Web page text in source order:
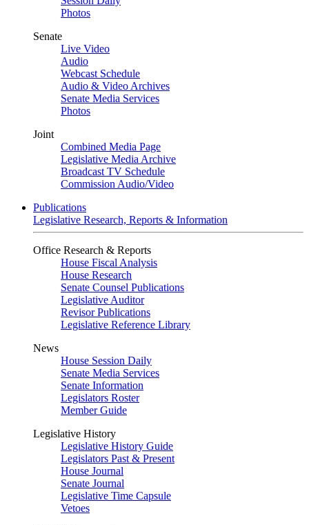
Photos
Senate
Live Video
Audio
Webcast Schedule
Audio & Video Archives
Senate Media Services
Photos
Joint
Combined Media Page
Legislative Media Archive
Broadcast TV Schedule
Commission Audio/Video
Publications
Legislative Research, Reports & Information
Office Research & Reports
House Fiscal Analysis
House Research
Senate Counsel Publications
Legislative Auditor
Revisor Publications
Legislative Reference Library
News
House Session Daily
Senate Media Services
Senate Information
Legislators Roster
Member Guide
Legislative History
Legislative History Guide
Legislators Past & Present
House Journal
Senate Journal
Legislative Time Capsule
Vetoes